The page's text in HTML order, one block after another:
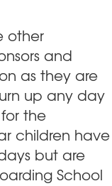
other
and
as they are
up any day
the
children have
but are
School